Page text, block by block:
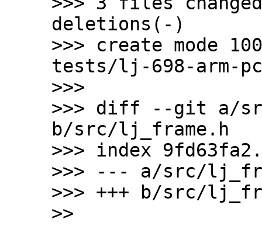
deletions(-)
>>> create mode
tests/lj-698-arm-
>>>
>>> diff --git a/
b/src/lj_frame.h
>>> index
>>> --- a/src/
>>> +++ b/src/
>>